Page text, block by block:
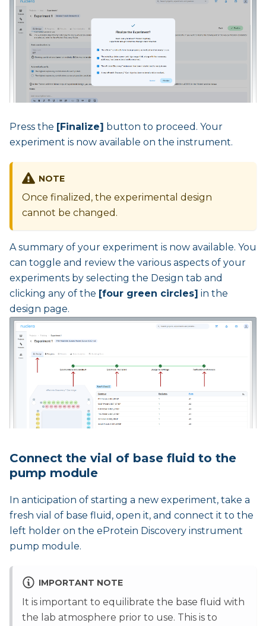
Press the [Finalize] button to proceed. Your
experiment is now available on the instrument.
NOTE
Once finalized, the experimental design
cannot be changed.
A summary of your experiment is now available. You
can toggle and review the various aspects of your
experiments by selecting the Design tab and
clicking any of the [four green circles] in the
design page.
Connect the vial of base fluid to the
pump module
In anticipation of starting a new experiment, take a
fresh vial of base fluid, open it, and connect it to the
left holder on the eProtein Discovery instrument
pump module.
IMPORTANT NOTE
It is important to equilibrate the base fluid with
the lab atmosphere prior to use. This is to